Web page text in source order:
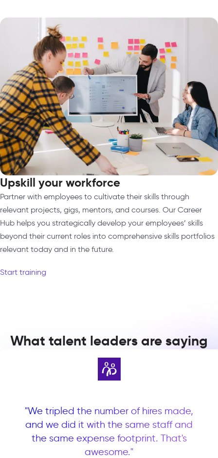
Upskill your workforce
Partner with employees to cultivate their skills through
relevant projects, gigs, mentors, and courses. Our Career
Hub helps you strategically develop your employees’ skills
beyond their current roles into comprehensive skills portfolios
relevant today and in the future.
Start training
What talent leaders are saying
"We tripled the number of hires made,
and we did it with the same staff and
the same expense footprint. That's
awesome."